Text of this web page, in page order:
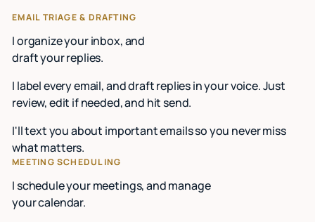
EMAIL TRIAGE & DRAFTING
I organize your inbox, and
draft your replies.
I label every email, and draft replies in your voice. Just
review, edit if needed, and hit send.
I'll text you about important emails so you never miss
what matters.
MEETING SCHEDULING
I schedule your meetings, and manage
your calendar.